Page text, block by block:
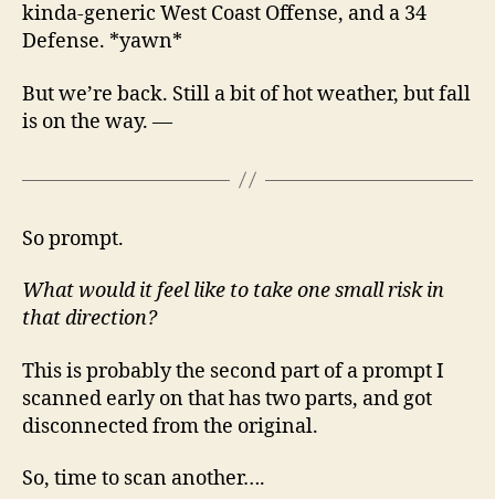
kinda-generic West Coast Offense, and a 34
Defense. *yawn*
But we’re back. Still a bit of hot weather, but fall
is on the way. —
So prompt.
What would it feel like to take one small risk in
that direction?
This is probably the second part of a prompt I
scanned early on that has two parts, and got
disconnected from the original.
So, time to scan another….